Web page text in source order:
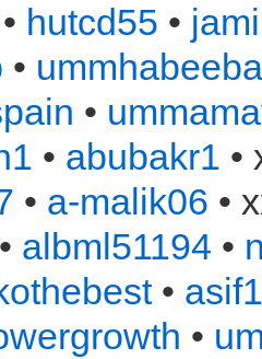
• hutcd55 •
•
•
• abubakr1 •
• a-malik06 •
• albml51194 •
•
•